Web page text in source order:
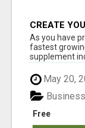
CREATE
As you have
fastest
supplement
May 20,
Free